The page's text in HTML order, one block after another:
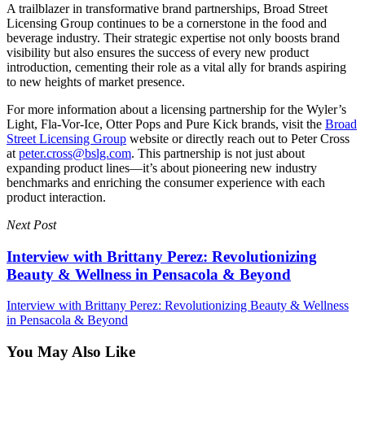
A trailblazer in transformative brand partnerships, Broad Street
Licensing Group continues to be a cornerstone in the food and
beverage industry. Their strategic expertise not only boosts brand
visibility but also ensures the success of every new product
introduction, cementing their role as a vital ally for brands aspiring
to new heights of market presence.
For more information about a licensing partnership for the Wyler’s
Light, Fla-Vor-Ice, Otter Pops and Pure Kick brands, visit the Broad
Street Licensing Group website or directly reach out to Peter Cross
at peter.cross@bslg.com. This partnership is not just about
expanding product lines—it’s about pioneering new industry
benchmarks and enriching the consumer experience with each
product interaction.
Next Post
Interview with Brittany Perez: Revolutionizing
Beauty & Wellness in Pensacola & Beyond
Interview with Brittany Perez: Revolutionizing Beauty & Wellness
in Pensacola & Beyond
You May Also Like